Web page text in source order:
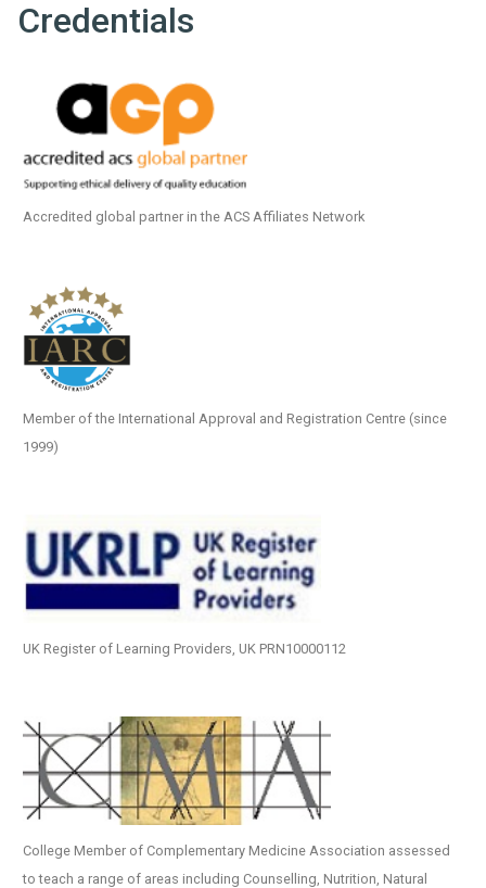
Credentials
Accredited global partner in the ACS Affiliates Network
Member of the International Approval and Registration Centre (since
1999)
UK Register of Learning Providers, UK PRN10000112
College Member of Complementary Medicine Association assessed
to teach a range of areas including Counselling, Nutrition, Natural